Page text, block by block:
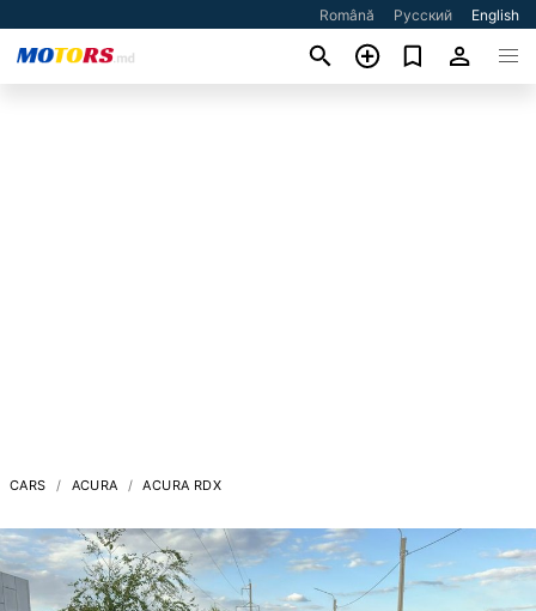
Română Русский English
CARS ACURA ACURA RDX